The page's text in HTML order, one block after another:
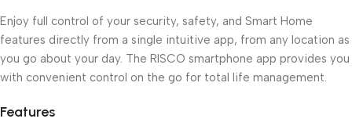
Enjoy full control of your security, safety, and Smart Home
features directly from a single intuitive app, from any location as
you go about your day. The RISCO smartphone app provides you
with convenient control on the go for total life management.
Features